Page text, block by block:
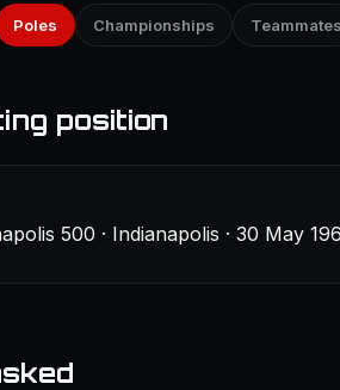
Poles Championships Teammates
position
500 · Indianapolis · 30 May